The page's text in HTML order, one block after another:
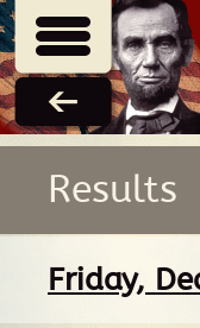
Results
Friday,